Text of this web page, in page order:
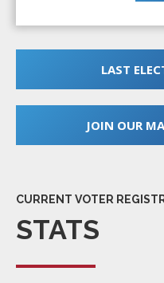
LAST
JOIN OUR
CURRENT VOTER
STATS